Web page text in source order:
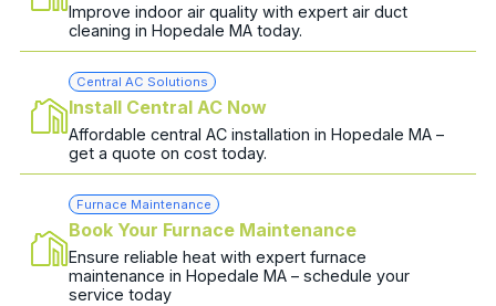
Improve indoor air quality with expert air duct
cleaning in Hopedale MA today.
Central AC Solutions
Install Central AC Now
Affordable central AC installation in Hopedale MA –
get a quote on cost today.
Furnace Maintenance
Book Your Furnace Maintenance
Ensure reliable heat with expert furnace
maintenance in Hopedale MA – schedule your
service today